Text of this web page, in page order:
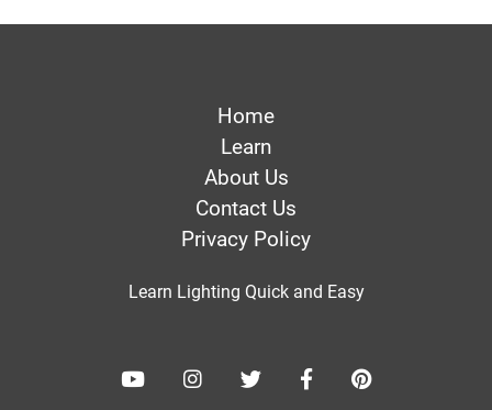
Home
Learn
About Us
Contact Us
Privacy Policy
Learn Lighting Quick and Easy